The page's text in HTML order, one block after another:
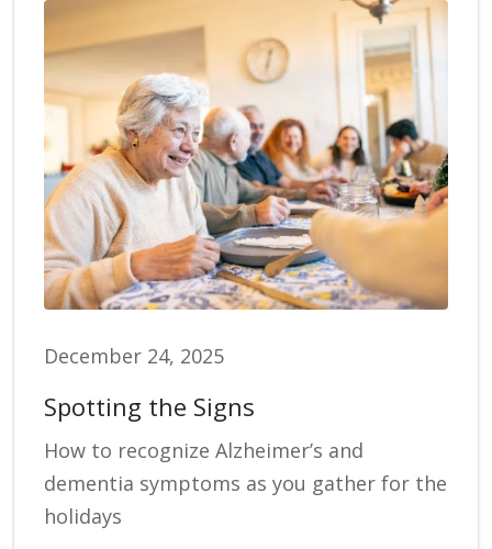
December 24, 2025
Spotting the Signs
How to recognize Alzheimer’s and
dementia symptoms as you gather for the
holidays